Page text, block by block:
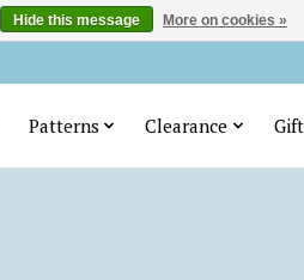
Patterns Clearance
Hide this message More on cookies »